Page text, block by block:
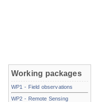
Working packages
WP1 - Field observations
WP2 - Remote Sensing